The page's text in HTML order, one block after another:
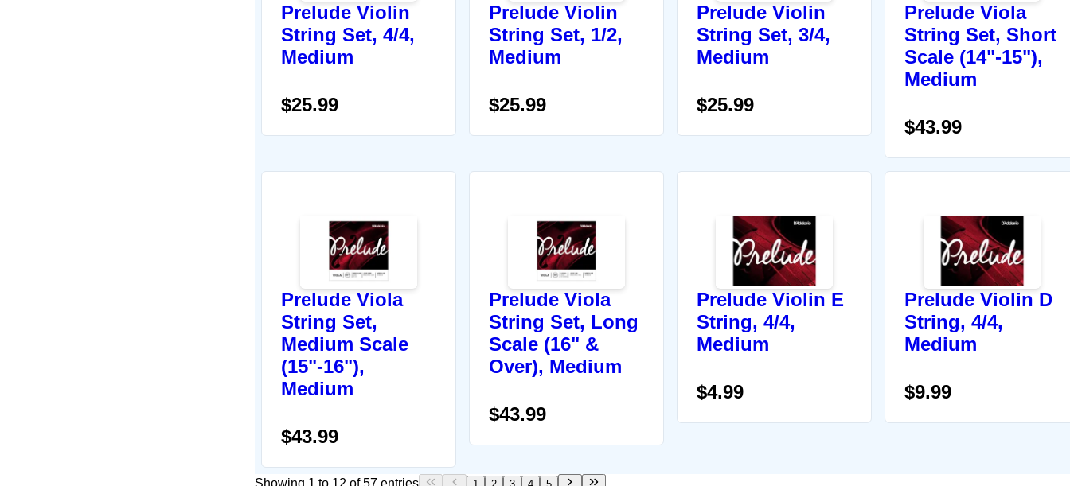
Prelude Violin
String Set, 4/4,
Medium
$25.99
Prelude Violin
String Set, 1/2,
Medium
$25.99
Prelude Violin
String Set, 3/4,
Medium
$25.99
Prelude Viola
String Set, Short
Scale (14"-15"),
Medium
$43.99
Prelude Viola
String Set,
Medium Scale
(15"-16"),
Medium
$43.99
Prelude Viola
String Set, Long
Scale (16" &
Over), Medium
$43.99
Prelude Violin E
String, 4/4,
Medium
$4.99
Prelude Violin D
String, 4/4,
Medium
$9.99